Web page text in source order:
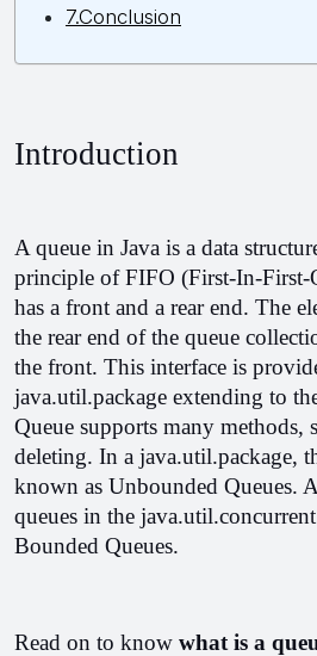
7.Conclusion
Introduction
A queue in Java is a data
principle of FIFO (First-In-First-
has a front and a rear end. The
the rear end of the queue
the front. This interface is
java.util.package extending to
Queue supports many methods,
deleting. In a java.util.package,
known as Unbounded Queues.
queues in the
Bounded Queues.
Read on to know what is a